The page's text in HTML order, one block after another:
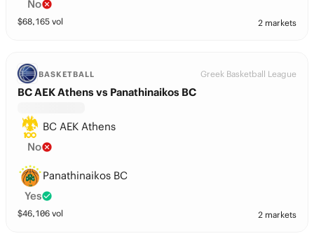
No
$68,165 vol 2 markets
BASKETBALL Greek Basketball League
BC AEK Athens vs Panathinaikos BC
BC AEK Athens
No
Panathinaikos BC
Yes
$46,106 vol 2 markets